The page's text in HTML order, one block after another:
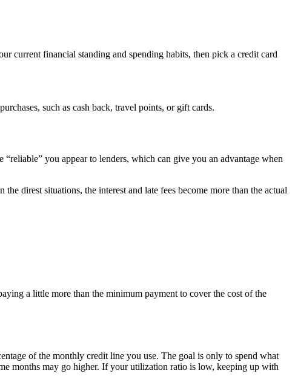
current financial standing and spending habits, then pick a credit card
such as cash back, travel points, or gift cards.
you appear to lenders, which can give you an advantage when
direst situations, the interest and late fees become more than the actual
a little more than the minimum payment to cover the cost of the
of the monthly credit line you use. The goal is only to spend what
months may go higher. If your utilization ratio is low, keeping up with